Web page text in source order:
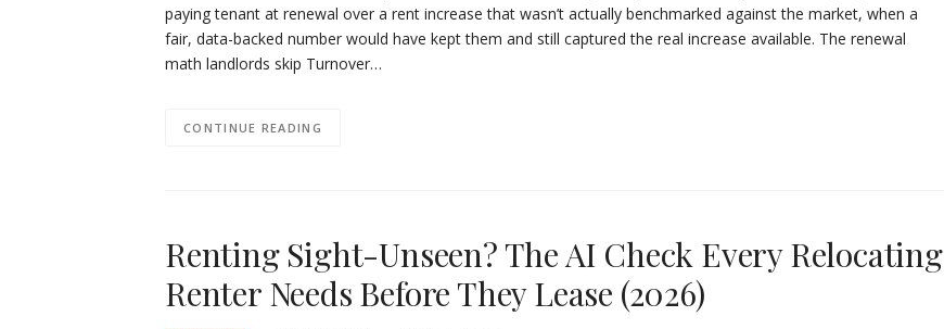
paying tenant at renewal over a rent increase that wasn’t actually benchmarked against the market, when a
fair, data-backed number would have kept them and still captured the real increase available. The renewal
math landlords skip Turnover…
CONTINUE READING
Renting Sight-Unseen? The AI Check Every Relocating
Renter Needs Before They Lease (2026)